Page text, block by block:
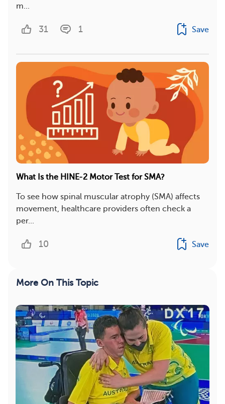
m...
31 1 Save
What Is the HINE-2 Motor Test for SMA?
To see how spinal muscular atrophy (SMA) affects
movement, healthcare providers often check a
per...
10 Save
More On This Topic